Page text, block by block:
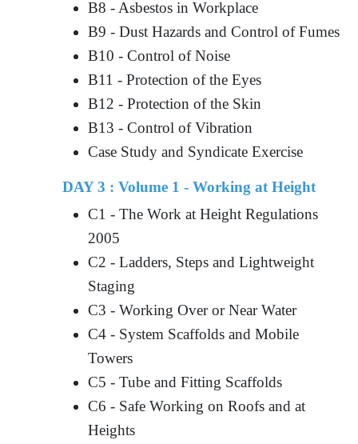
B8 - Asbestos in Workplace
B9 - Dust Hazards and Control of Fumes
B10 - Control of Noise
B11 - Protection of the Eyes
B12 - Protection of the Skin
B13 - Control of Vibration
Case Study and Syndicate Exercise
DAY 3 : Volume 1 - Working at Height
C1 - The Work at Height Regulations
2005
C2 - Ladders, Steps and Lightweight
Staging
C3 - Working Over or Near Water
C4 - System Scaffolds and Mobile
Towers
C5 - Tube and Fitting Scaffolds
C6 - Safe Working on Roofs and at
Heights